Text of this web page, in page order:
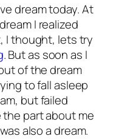
dream today. At
I realized
I thought, lets try
. But as soon as I
of the dream
to fall asleep
but failed
the part about me
also a dream.